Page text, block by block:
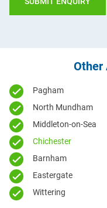
Other
Pagham
North Mundham
Middleton-on-Sea
Chichester
Barnham
Eastergate
Wittering